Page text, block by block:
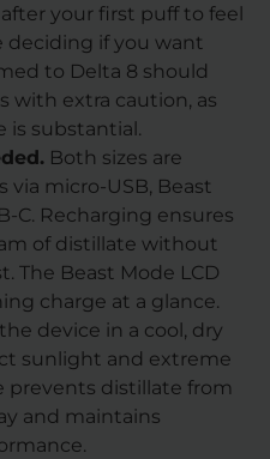
your first puff to feel
deciding if you want
to Delta 8 should
with extra caution, as
is substantial.
Both sizes are
via micro-USB, Beast
C. Recharging ensures
of distillate without
The Beast Mode LCD
charge at a glance.
device in a cool, dry
sunlight and extreme
prevents distillate from
and maintains